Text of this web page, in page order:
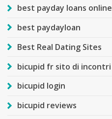
best payday loans online
best paydayloan
Best Real Dating Sites
bicupid fr sito di incontri
bicupid login
bicupid reviews